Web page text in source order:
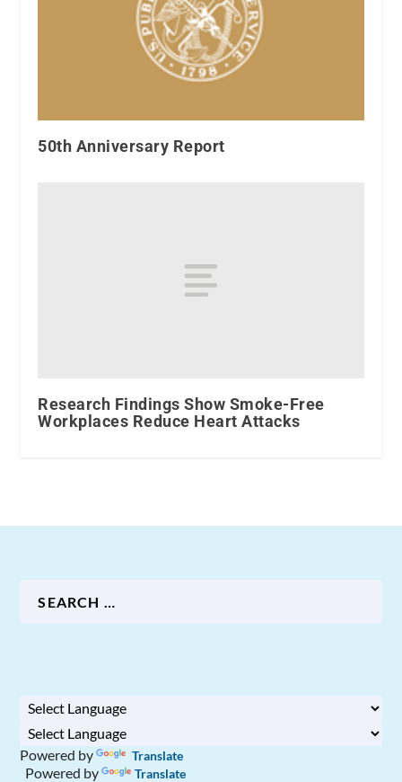
50th Anniversary Report
Research Findings Show Smoke-Free
Workplaces Reduce Heart Attacks
Powered by Translate
Powered by Translate